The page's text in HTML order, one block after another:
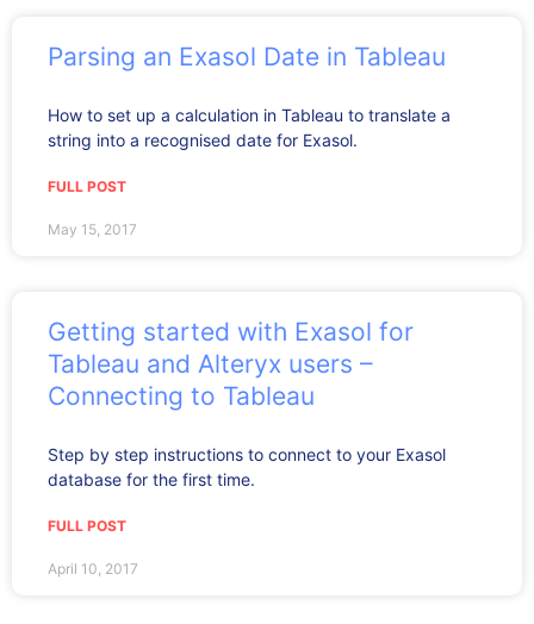
Parsing an Exasol Date in Tableau
How to set up a calculation in Tableau to translate a
string into a recognised date for Exasol.
FULL POST
May 15, 2017
Getting started with Exasol for
Tableau and Alteryx users –
Connecting to Tableau
Step by step instructions to connect to your Exasol
database for the first time.
FULL POST
April 10, 2017